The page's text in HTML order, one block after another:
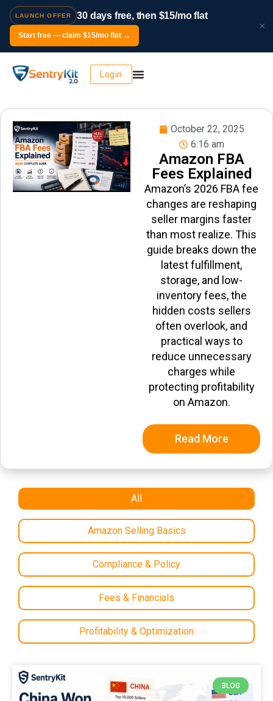
LAUNCH OFFER 30 days free, then $15/mo flat
Start free — claim $15/mo flat →
×
Login
October 22, 2025
6:16 am
Amazon FBA
Fees Explained
Amazon’s 2026 FBA fee
changes are reshaping
seller margins faster
than most realize. This
guide breaks down the
latest fulfillment,
storage, and low-
inventory fees, the
hidden costs sellers
often overlook, and
practical ways to
reduce unnecessary
charges while
protecting profitability
on Amazon.
Read More
All
Amazon Selling Basics
Compliance & Policy
Fees & Financials
Profitability & Optimization
BLOG